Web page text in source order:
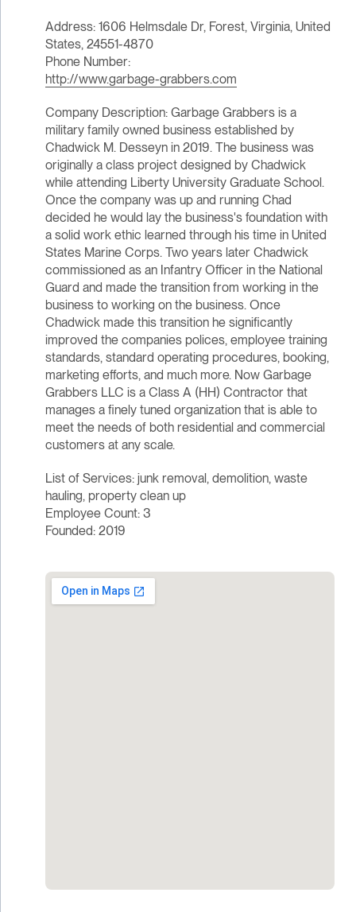
Address: 1606 Helmsdale Dr, Forest, Virginia, United
States, 24551-4870
Phone Number:
http://www.garbage-grabbers.com
Company Description: Garbage Grabbers is a
military family owned business established by
Chadwick M. Desseyn in 2019. The business was
originally a class project designed by Chadwick
while attending Liberty University Graduate School.
Once the company was up and running Chad
decided he would lay the business's foundation with
a solid work ethic learned through his time in United
States Marine Corps. Two years later Chadwick
commissioned as an Infantry Officer in the National
Guard and made the transition from working in the
business to working on the business. Once
Chadwick made this transition he significantly
improved the companies polices, employee training
standards, standard operating procedures, booking,
marketing efforts, and much more. Now Garbage
Grabbers LLC is a Class A (HH) Contractor that
manages a finely tuned organization that is able to
meet the needs of both residential and commercial
customers at any scale.
List of Services: junk removal, demolition, waste
hauling, property clean up
Employee Count: 3
Founded: 2019